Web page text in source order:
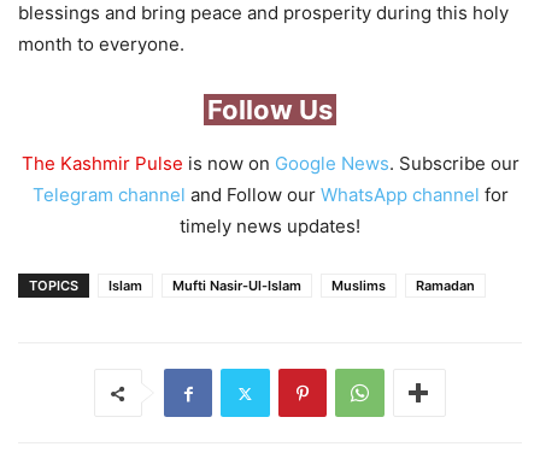
blessings and bring peace and prosperity during this holy
month to everyone.
Follow Us
The Kashmir Pulse is now on Google News. Subscribe our
Telegram channel and Follow our WhatsApp channel for
timely news updates!
TOPICS Islam Mufti Nasir-Ul-Islam Muslims Ramadan